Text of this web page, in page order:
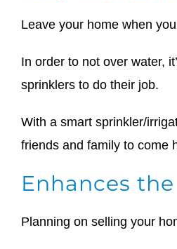
Leave your home when
In order to not over water,
sprinklers to do their job.
With a smart sprinkler/
friends and family to come
Enhances
Planning on selling your